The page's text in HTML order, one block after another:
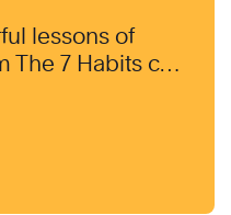
lessons of
The 7 Habits can